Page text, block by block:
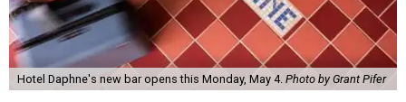
Hotel Daphne's new bar opens this Monday, May 4. Photo by Grant Pifer